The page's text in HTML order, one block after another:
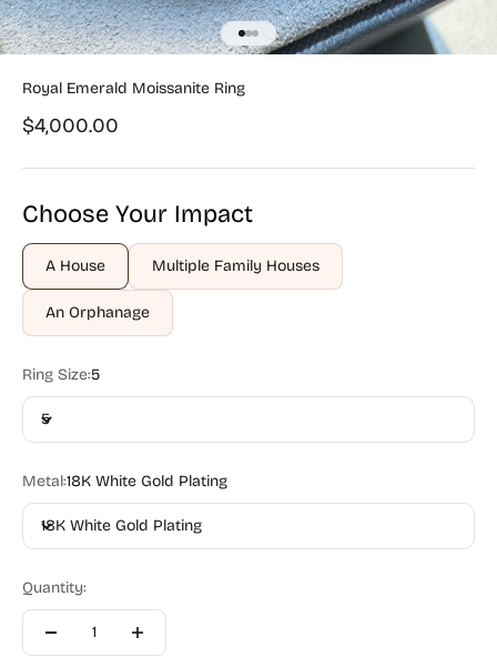
Go to item 1
Go to item 2
Go to item 3
Royal Emerald Moissanite Ring
Sale price
$4,000.00
Choose Your Impact
A House Multiple Family Houses
An Orphanage
Ring Size:5
5
Metal:18K White Gold Plating
18K White Gold Plating
Quantity: